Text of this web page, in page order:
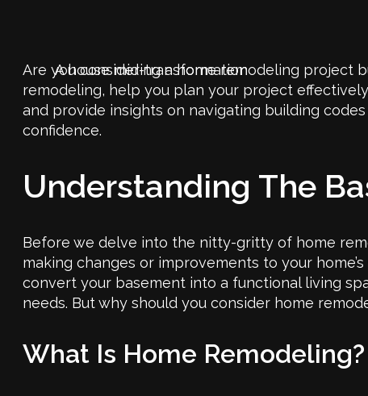
A house mid-transformation
Are you considering a home remodeling project
remodeling, help you plan your project
and provide insights on navigating building
confidence.
Understanding The
Before we delve into the nitty-gritty of home
making changes or improvements to your
convert your basement into a functional living
needs. But why should you consider home
What Is Home Remodeling?